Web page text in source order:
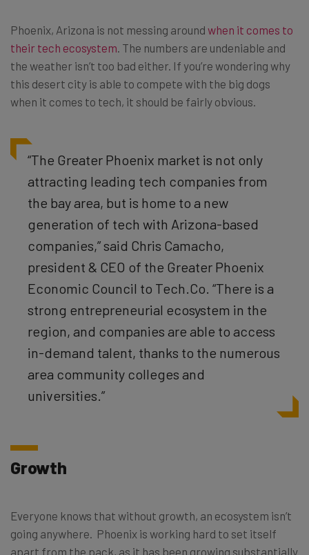
Phoenix, Arizona is not messing around when it comes to
their tech ecosystem . The numbers are undeniable and
the weather isn’t too bad either. If you’re wondering why
this desert city is able to compete with the big dogs
when it comes to tech, it should be fairly obvious.
“The Greater Phoenix market is not only
attracting leading tech companies from
the bay area, but is home to a new
generation of tech with Arizona-based
companies,” said Chris Camacho,
president & CEO of the Greater Phoenix
Economic Council to Tech.Co. “There is a
strong entrepreneurial ecosystem in the
region, and companies are able to access
in-demand talent, thanks to the numerous
area community colleges and
universities.”
Growth
Everyone knows that without growth, an ecosystem isn’t
going anywhere. Phoenix is working hard to set itself
apart from the pack, as it has been growing substantially